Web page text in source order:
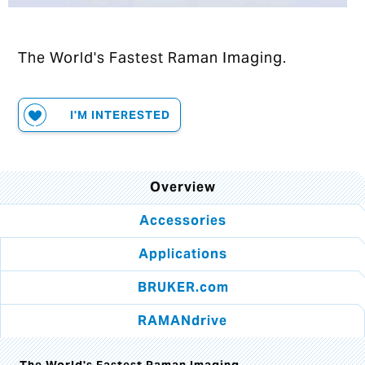
The World's Fastest Raman Imaging.
I'M INTERESTED
Overview
Accessories
Applications
BRUKER.com
RAMANdrive